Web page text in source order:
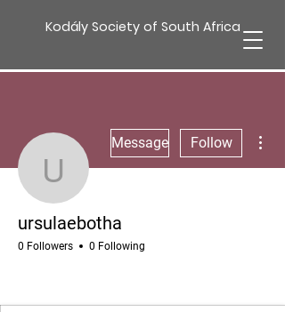
Kodály Society of South Africa
ursulaebotha
Message Follow
ursulaebotha
0 Followers 0 Following